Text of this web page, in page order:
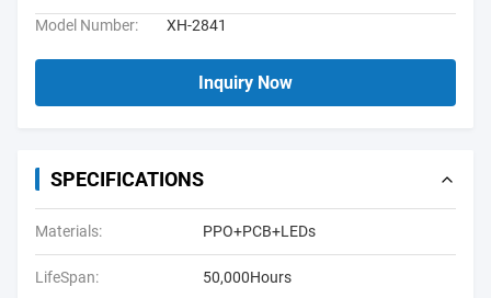
Model Number:
XH-2841
Inquiry Now
SPECIFICATIONS
Materials: PPO+PCB+LEDs
LifeSpan: 50,000Hours